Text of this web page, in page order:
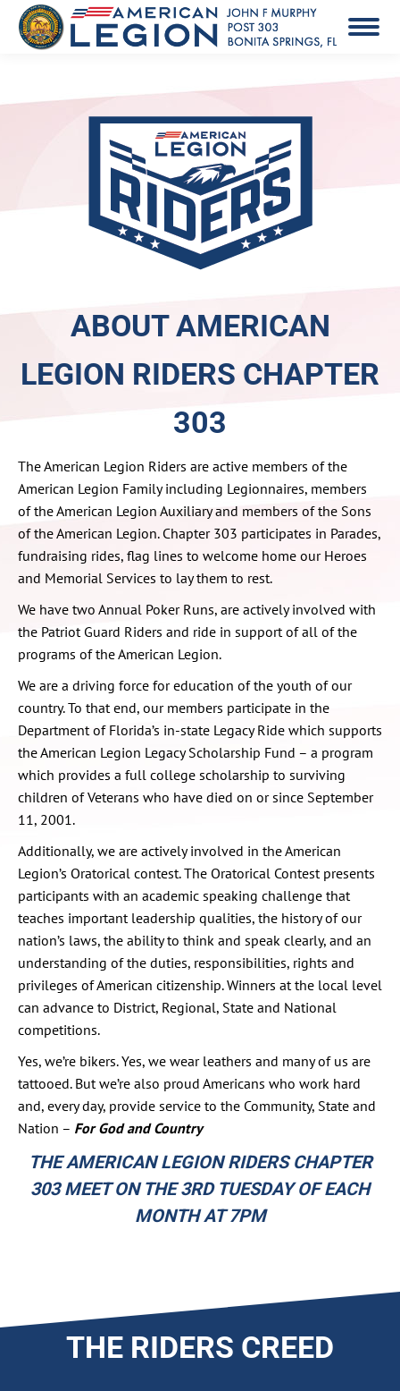
ABOUT AMERICAN
LEGION RIDERS CHAPTER
303
The American Legion Riders are active members of the
American Legion Family including Legionnaires, members
of the American Legion Auxiliary and members of the Sons
of the American Legion. Chapter 303 participates in Parades,
fundraising rides, flag lines to welcome home our Heroes
and Memorial Services to lay them to rest.
We have two Annual Poker Runs, are actively involved with
the Patriot Guard Riders and ride in support of all of the
programs of the American Legion.
We are a driving force for education of the youth of our
country. To that end, our members participate in the
Department of Florida’s in-state Legacy Ride which supports
the American Legion Legacy Scholarship Fund – a program
which provides a full college scholarship to surviving
children of Veterans who have died on or since September
11, 2001.
Additionally, we are actively involved in the American
Legion’s Oratorical contest. The Oratorical Contest presents
participants with an academic speaking challenge that
teaches important leadership qualities, the history of our
nation’s laws, the ability to think and speak clearly, and an
understanding of the duties, responsibilities, rights and
privileges of American citizenship. Winners at the local level
can advance to District, Regional, State and National
competitions.
Yes, we’re bikers. Yes, we wear leathers and many of us are
tattooed. But we’re also proud Americans who work hard
and, every day, provide service to the Community, State and
Nation – For God and Country
THE AMERICAN LEGION RIDERS CHAPTER
303 MEET ON THE 3RD TUESDAY OF EACH
MONTH AT 7PM
THE RIDERS CREED